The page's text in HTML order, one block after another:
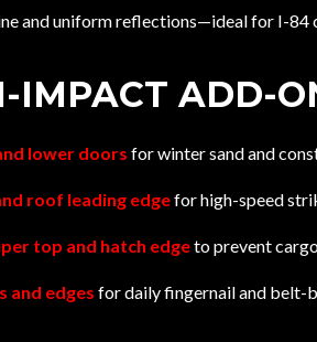
and uniform reflections—ideal for I-84
IMPACT ADD-
lower doors for winter sand and
roof leading edgefor high-speed
top and hatch edgeto prevent
and edges for daily fingernail and belt-